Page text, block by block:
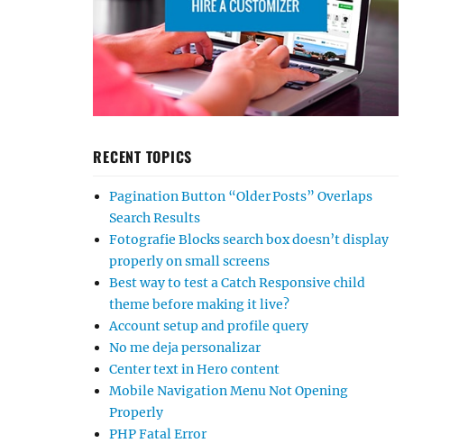
RECENT TOPICS
Pagination Button “Older Posts” Overlaps
Search Results
Fotografie Blocks search box doesn’t display
properly on small screens
Best way to test a Catch Responsive child
theme before making it live?
Account setup and profile query
No me deja personalizar
Center text in Hero content
Mobile Navigation Menu Not Opening
Properly
PHP Fatal Error